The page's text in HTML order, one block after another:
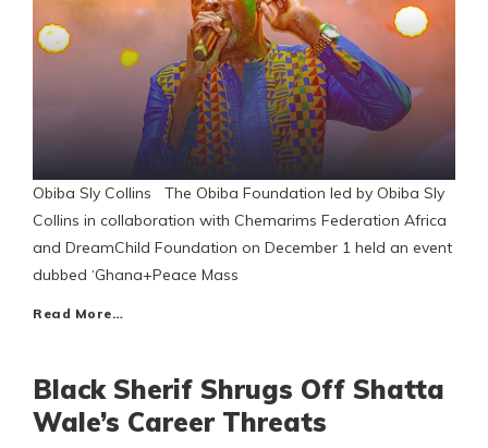
Obiba Sly Collins The Obiba Foundation led by Obiba Sly
Collins in collaboration with Chemarims Federation Africa
and DreamChild Foundation on December 1 held an event
dubbed ‘Ghana+Peace Mass
Read More…
Black Sherif Shrugs Off Shatta
Wale’s Career Threats